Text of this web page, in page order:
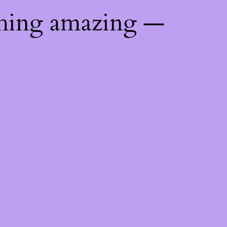
amazing —